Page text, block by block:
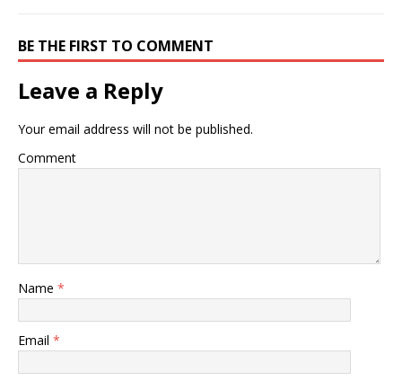
BE THE FIRST TO COMMENT
Leave a Reply
Your email address will not be published.
Comment
Name *
Email *